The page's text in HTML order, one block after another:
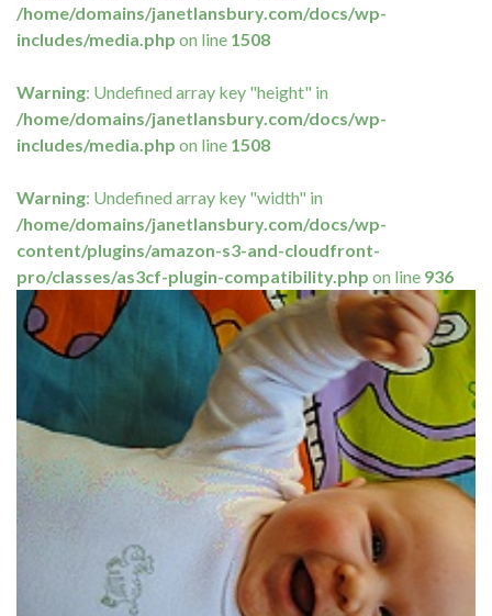
/home/domains/janetlansbury.com/docs/wp-
includes/media.php on line 1508
Warning: Undefined array key "height" in
/home/domains/janetlansbury.com/docs/wp-
includes/media.php on line 1508
Warning: Undefined array key "width" in
/home/domains/janetlansbury.com/docs/wp-
content/plugins/amazon-s3-and-cloudfront-
pro/classes/as3cf-plugin-compatibility.php on line 936